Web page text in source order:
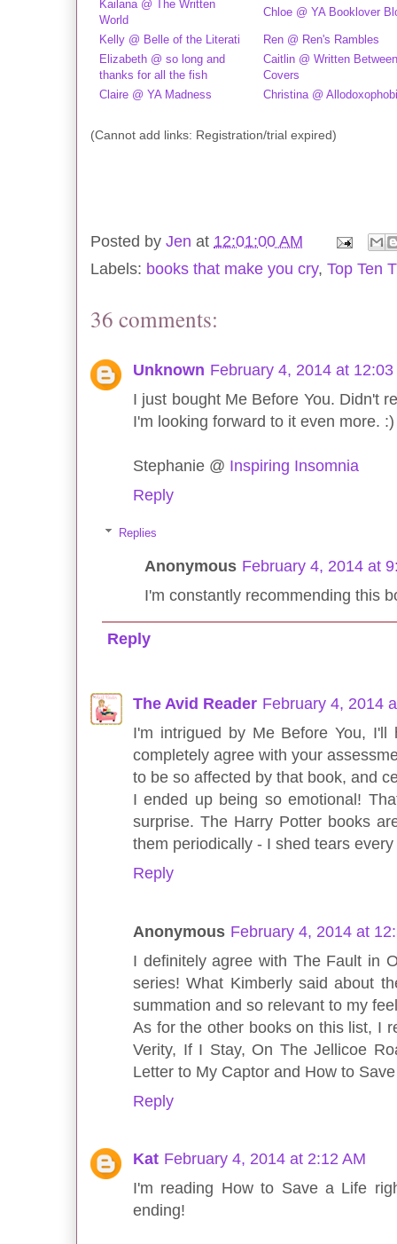
Kailana @ The Written
World
Chloe @ YA Booklover
Kelly @ Belle of the Literati
Ren @ Ren's Rambles
Elizabeth @ so long and
thanks for all the fish
Caitlin @ Written Between
Covers
Claire @ YA Madness
Christina @
(Cannot add links: Registration/trial expired)
Posted by Jen at 12:01:00 AM
Labels: books that make you cry, Top Ten
36 comments:
Unknown February 4, 2014 at 12:03
I just bought Me Before You. Didn't
I'm looking forward to it even more. :)
Stephanie @ Inspiring Insomnia
Reply
Replies
Anonymous February 4, 2014 at
I'm constantly recommending this
Reply
The Avid Reader February 4, 2014
I'm intrigued by Me Before You,
completely agree with your
to be so affected by that book, and
I ended up being so emotional!
surprise. The Harry Potter books
them periodically - I shed tears
Reply
Anonymous February 4, 2014 at
I definitely agree with The Fault in
series! What Kimberly said about
summation and so relevant to my
As for the other books on this list, I
Verity, If I Stay, On The Jellicoe
Letter to My Captor and How to
Reply
Kat February 4, 2014 at 2:12 AM
I'm reading How to Save a Life
ending!